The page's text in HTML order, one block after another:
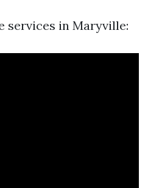
services in Maryville: